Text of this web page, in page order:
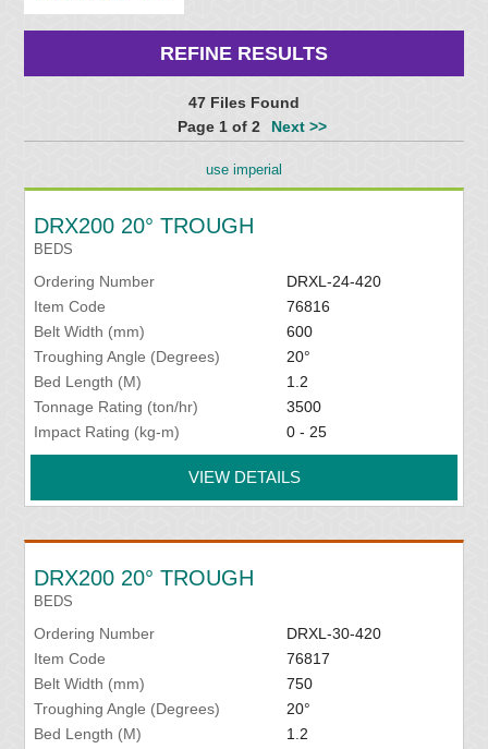
REFINE RESULTS
47 Files Found
Page 1 of 2
Next >>
use imperial
DRX200 20° TROUGH
BEDS
Ordering Number
DRXL-24-420
Item Code
76816
Belt Width (mm)
600
Troughing Angle (Degrees)
20°
Bed Length (M)
1.2
Tonnage Rating (ton/hr)
3500
Impact Rating (kg-m)
0 - 25
VIEW DETAILS
DRX200 20° TROUGH
BEDS
Ordering Number
DRXL-30-420
Item Code
76817
Belt Width (mm)
750
Troughing Angle (Degrees)
20°
Bed Length (M)
1.2